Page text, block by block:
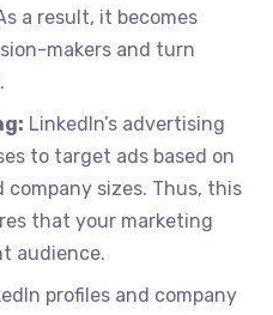
a result, it becomes
makers and turn
LinkedIn’s advertising
to target ads based on
sizes. Thus, this
that your marketing
audience.
profiles and company